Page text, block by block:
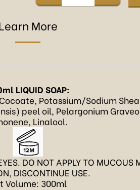
More
LIQUID SOAP:
Potassium/Sodium
peel oil, Pelargonium
Linalool.
DO NOT APPLY TO MUCOUS
DISCONTINUE USE.
Volume: 300ml